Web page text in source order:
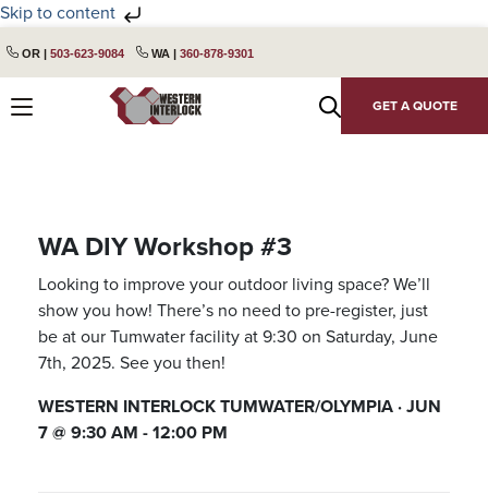
Skip to content
to
navigation
to
OR | 503-623-9084 WA | 360-878-9301
GET A QUOTE
WA DIY Workshop #3
Looking to improve your outdoor living space? We’ll
show you how! There’s no need to pre-register, just
be at our Tumwater facility at 9:30 on Saturday, June
7th, 2025. See you then!
WESTERN INTERLOCK TUMWATER/OLYMPIA · JUN
7 @ 9:30 AM - 12:00 PM